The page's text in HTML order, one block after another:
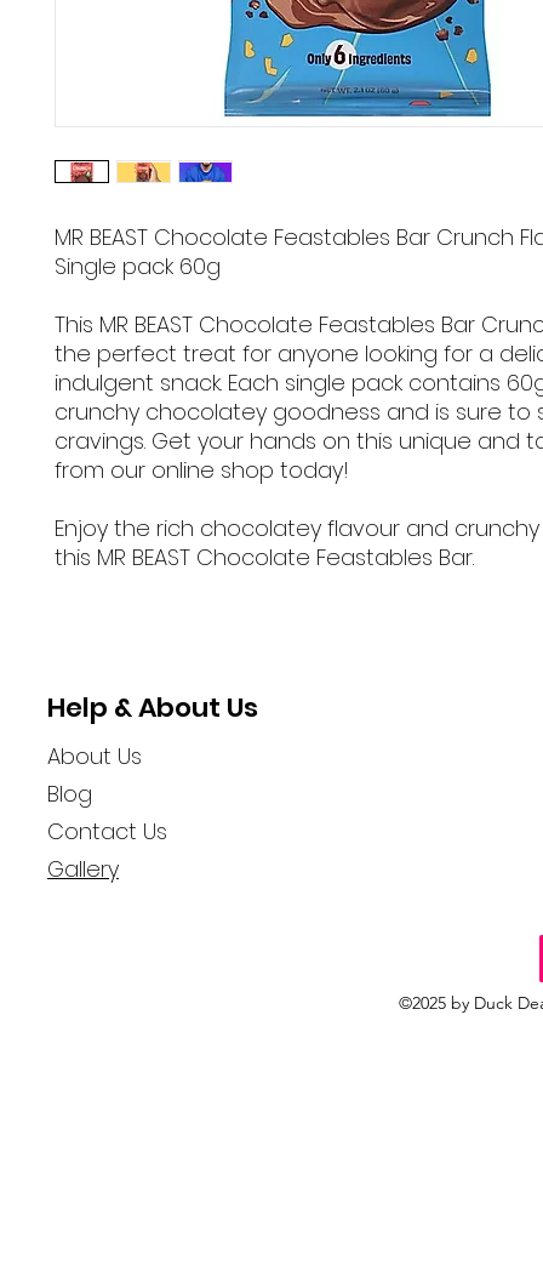
MR BEAST Chocolate Feastables Bar Crunch
Single pack 60g
This MR BEAST Chocolate Feastables Bar
the perfect treat for anyone looking for a
indulgent snack. Each single pack contains
crunchy chocolatey goodness and is sure to
cravings. Get your hands on this unique and
from our online shop today!
Enjoy the rich chocolatey flavour and
this MR BEAST Chocolate Feastables Bar.
Help & About Us
About Us
Blog
Contact Us
Gallery
©2025 by Duck